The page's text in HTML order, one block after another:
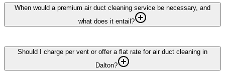
When would a premium air duct cleaning service be necessary, and
what does it entail?
Should I charge per vent or offer a flat rate for air duct cleaning in
Dalton?